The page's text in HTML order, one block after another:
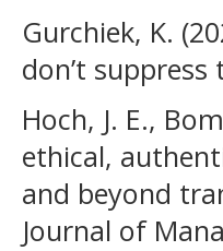
Gurchiek, K.
don’t
Hoch, J. E.,
ethical,
and beyond
Journal of